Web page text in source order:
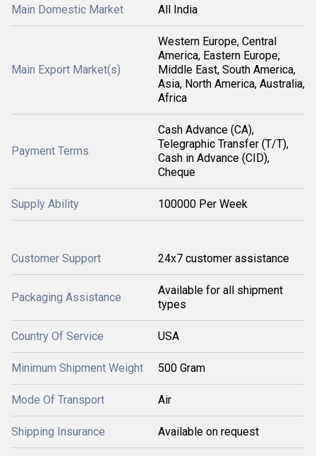
Main Domestic Market All India
Main Export Market(s)
Western Europe, Central
America, Eastern Europe,
Middle East, South America,
Asia, North America, Australia,
Africa
Payment Terms
Cash Advance (CA),
Telegraphic Transfer (T/T),
Cash in Advance (CID),
Cheque
Supply Ability 100000 Per Week
Customer Support 24x7 customer assistance
Packaging Assistance
Available for all shipment
types
Country Of Service USA
Minimum Shipment Weight 500 Gram
Mode Of Transport Air
Shipping Insurance Available on request